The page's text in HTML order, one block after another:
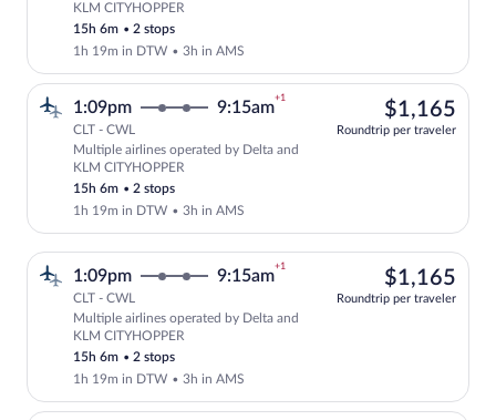
KLM CITYHOPPER
15h 6m •2 stops
1h 19m in DTW •3h in AMS
1:09pm 9:15am
+1
CLT - CWL
Multiple airlines operated by Delta and
KLM CITYHOPPER
15h 6m •2 stops
1h 19m in DTW •3h in AMS
$1,165
Roundtrip per traveler
1:09pm 9:15am
+1
CLT - CWL
Multiple airlines operated by Delta and
KLM CITYHOPPER
15h 6m •2 stops
1h 19m in DTW •3h in AMS
$1,165
Roundtrip per traveler